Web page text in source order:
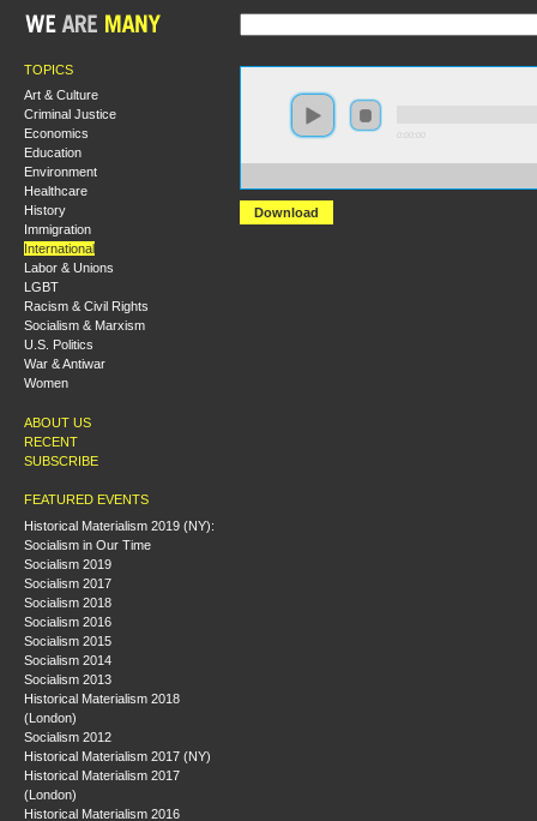
TOPICS
Art & Culture
Criminal Justice
Economics
Education
Environment
Healthcare
History
Immigration
International
Labor & Unions
LGBT
Racism & Civil Rights
Socialism & Marxism
U.S. Politics
War & Antiwar
Women
ABOUT US
RECENT
SUBSCRIBE
FEATURED EVENTS
Historical Materialism 2019 (NY):
Socialism in Our Time
Socialism 2019
Socialism 2017
Socialism 2018
Socialism 2016
Socialism 2015
Socialism 2014
Socialism 2013
Historical Materialism 2018
(London)
Socialism 2012
Historical Materialism 2017 (NY)
Historical Materialism 2017
(London)
Historical Materialism 2016
Download